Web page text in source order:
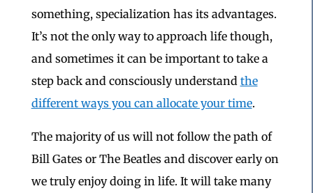
something, specialization has its advantages.
It’s not the only way to approach life though,
and sometimes it can be important to take a
step back and consciously understand the
different ways you can allocate your time.
The majority of us will not follow the path of
Bill Gates or The Beatles and discover early on
we truly enjoy doing in life. It will take many